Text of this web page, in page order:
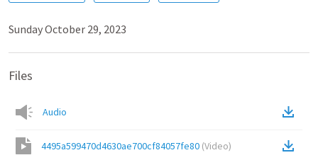
Sunday October 29, 2023
Files
Audio
4495a599470d4630ae700cf84057fe80 (Video)